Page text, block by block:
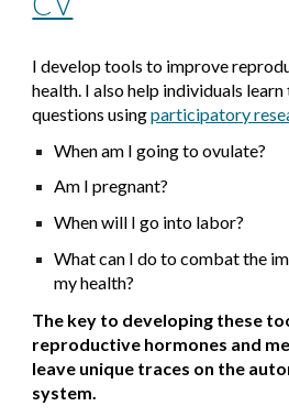
I develop tools to improve
health. I also help individuals
questions usingparticipatory
When am I going to ovulate?
Am I pregnant?
When will I go into labor?
What can I do to combat the
my health?
The key to developing these
reproductive hormones and
leave unique traces on the
system.